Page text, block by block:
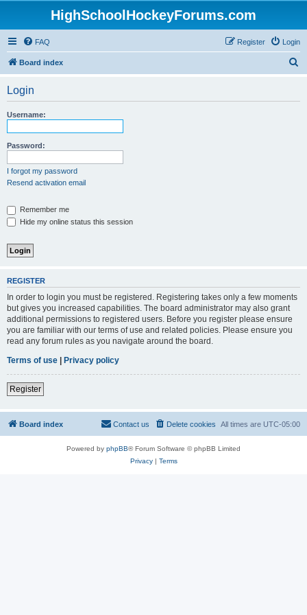
HighSchoolHockeyForums.com
FAQ Login
Register
Board index
Login
Username:
Password:
I forgot my password
Resend activation email
Remember me
Hide my online status this session
REGISTER
In order to login you must be registered. Registering takes only a few moments
but gives you increased capabilities. The board administrator may also grant
additional permissions to registered users. Before you register please ensure
you are familiar with our terms of use and related policies. Please ensure you
read any forum rules as you navigate around the board.
Terms of use | Privacy policy
Register
Board index All times are UTC-05:00
Delete cookies
Contact us
Powered by phpBB® Forum Software © phpBB Limited
Privacy| Terms